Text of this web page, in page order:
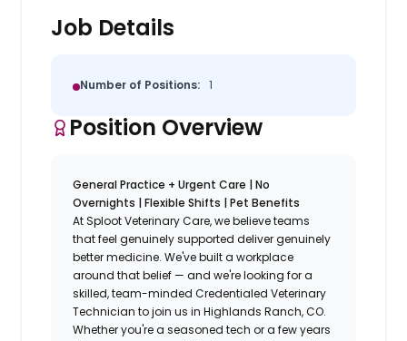
Job Details
Number of Positions: 1
Position Overview
General Practice + Urgent Care | No
Overnights | Flexible Shifts | Pet Benefits
At Sploot Veterinary Care, we believe teams
that feel genuinely supported deliver genuinely
better medicine. We've built a workplace
around that belief — and we're looking for a
skilled, team-minded Credentialed Veterinary
Technician to join us in Highlands Ranch, CO.
Whether you're a seasoned tech or a few years